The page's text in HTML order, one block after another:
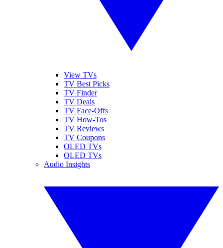
View TVs
TV Best Picks
TV Finder
TV Deals
TV Face-Offs
TV How-Tos
TV Reviews
TV Coupons
OLED TVs
QLED TVs
Audio Insights